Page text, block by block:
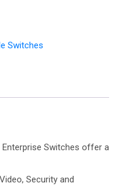
Switches
Switches offer a
Security and